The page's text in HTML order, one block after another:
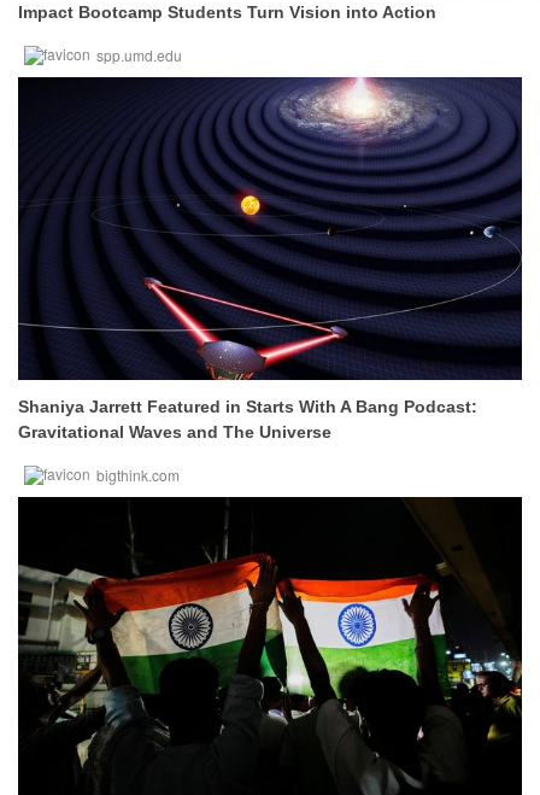
Impact Bootcamp Students Turn Vision into Action
spp.umd.edu
Shaniya Jarrett Featured in Starts With A Bang Podcast:
Gravitational Waves and The Universe
bigthink.com